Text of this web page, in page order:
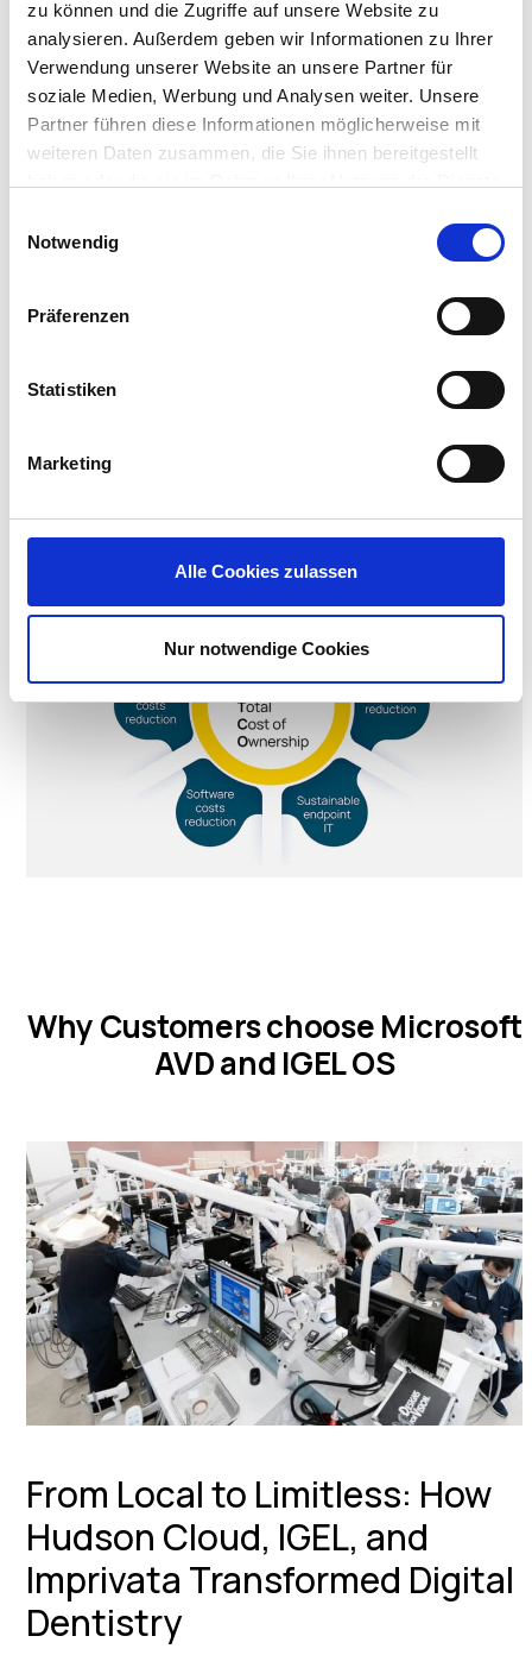
zu können und die Zugriffe auf unsere Website zu
analysieren. Außerdem geben wir Informationen zu Ihrer
Verwendung unserer Website an unsere Partner für
soziale Medien, Werbung und Analysen weiter. Unsere
Partner führen diese Informationen möglicherweise mit
weiteren Daten zusammen, die Sie ihnen bereitgestellt
Notwendig
Präferenzen
Statistiken
Marketing
Alle Cookies zulassen
Nur notwendige Cookies
agentsandthecomplexit iesof abulky stack.
Migrate and Save TCO
Achieve significant TCO savings with IGEL OS by reducing
software and hardware costs, and lowering labor
financial investment, while decreasing risk and
Why Customers choose Microsoft
AVD and IGEL OS
From Local to Limitless: How
Hudson Cloud, IGEL, and
Imprivata Transformed Digital
Dentistry